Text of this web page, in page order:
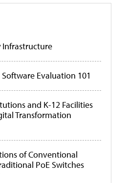
Infrastructure
Evaluation 101
and K-12 Facilities
Transformation
of Conventional
PoE Switches